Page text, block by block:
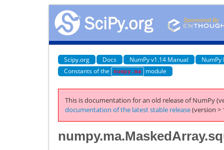
Scipy.org Docs NumPy v1.14 Manual
NumPy
Constants of the
numpy.ma module
This is documentation for an old release of NumPy
documentation of the latest stable release(version >